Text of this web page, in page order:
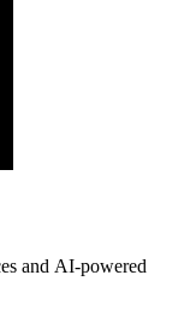
and AI-powered